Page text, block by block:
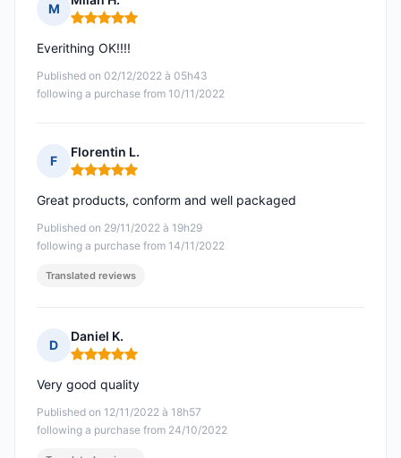
M
Rating: 5 out of 5
Published on 02/12/2022 à 05h43
following a purchase from 10/11/2022
Everithing OK!!!!
F
Florentin L.
Rating: 5 out of 5
Published on 29/11/2022 à 19h29
following a purchase from 14/11/2022
Great products, conform and well packaged
Translated reviews
D
Daniel K.
Rating: 5 out of 5
Published on 12/11/2022 à 18h57
following a purchase from 24/10/2022
Very good quality